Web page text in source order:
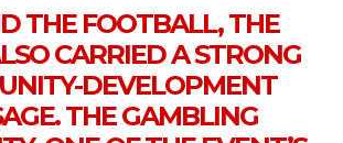
THE FOOTBALL, THE
CARRIED A STRONG
DEVELOPMENT
THE GAMBLING